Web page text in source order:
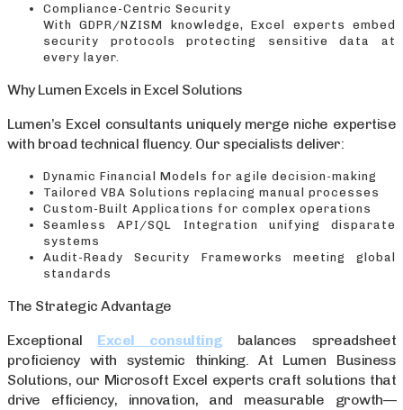
Compliance-Centric Security
With GDPR/NZISM knowledge, Excel experts embed
security protocols protecting sensitive data at
every layer.
Why Lumen Excels in Excel Solutions
Lumen’s Excel consultants uniquely merge niche expertise
with broad technical fluency. Our specialists deliver:
Dynamic Financial Models for agile decision-making
Tailored VBA Solutions replacing manual processes
Custom-Built Applications for complex operations
Seamless API/SQL Integration unifying disparate
systems
Audit-Ready Security Frameworks meeting global
standards
The Strategic Advantage
Exceptional Excel consulting
balances spreadsheet
proficiency with systemic thinking. At Lumen Business
Solutions, our Microsoft Excel experts craft solutions that
drive efficiency, innovation, and measurable growth—